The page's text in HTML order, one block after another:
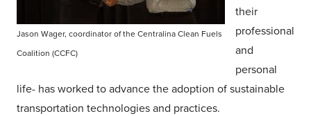
Jason Wager, coordinator of the Centralina Clean Fuels
Coalition (CCFC)
their
professional
and
personal
life- has worked to advance the adoption of sustainable
transportation technologies and practices.